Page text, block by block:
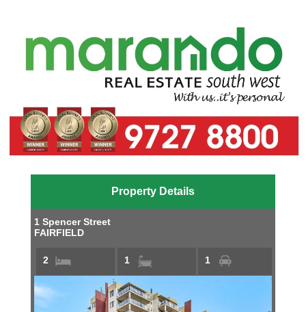
Property Details
1 Spencer Street
FAIRFIELD
2 1 1